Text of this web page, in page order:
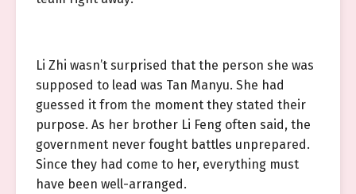
Li Zhi wasn’t surprised that the person she was
supposed to lead was Tan Manyu. She had
guessed it from the moment they stated their
purpose. As her brother Li Feng often said, the
government never fought battles unprepared.
Since they had come to her, everything must
have been well-arranged.